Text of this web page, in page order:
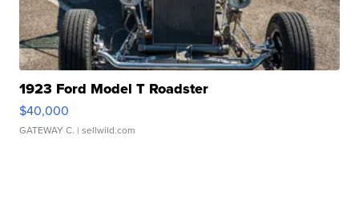
1923 Ford Model T Roadster
$40,000
GATEWAY C. | sellwild.com